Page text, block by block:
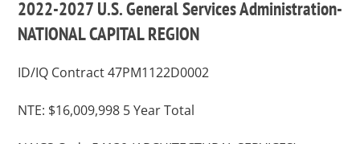
2022-2027 U.S. General Services Administration-
NATIONAL CAPITAL REGION
ID/IQ Contract 47PM1122D0002
NTE: $16,009,998 5 Year Total